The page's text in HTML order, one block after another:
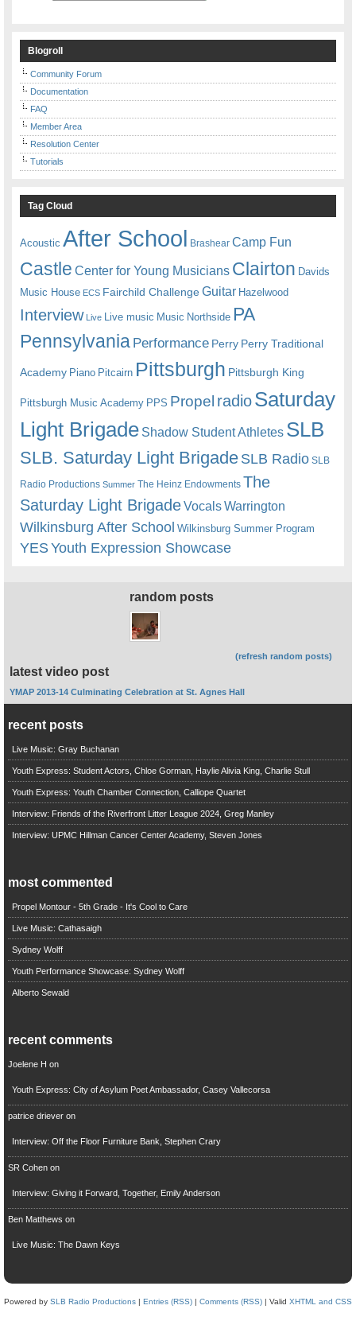
Blogroll
Community Forum
Documentation
FAQ
Member Area
Resolution Center
Tutorials
Tag Cloud
Acoustic After School Brashear Camp Fun
Castle Center for Young Musicians Clairton Davids
Music House ECS Fairchild ChallengeGuitar Hazelwood
Interview Live Live music Music Northside PA
Pennsylvania Performance Perry Perry Traditional
Academy Piano Pitcairn Pittsburgh Pittsburgh King
Pittsburgh Music Academy PPS Propel radioSaturday
Light Brigade Shadow Student Athletes SLB
SLB. Saturday Light BrigadeSLB Radio SLB
Radio Productions Summer The Heinz Endowments The
Saturday Light BrigadeVocalsWarrington
Wilkinsburg After School Wilkinsburg Summer Program
YESYouth Expression Showcase
random posts
(refresh random posts)
latest video post
YMAP 2013-14 Culminating Celebration at St. Agnes Hall
recent posts
Live Music: Gray Buchanan
Youth Express: Student Actors, Chloe Gorman, Haylie Alivia King, Charlie Stull
Youth Express: Youth Chamber Connection, Calliope Quartet
Interview: Friends of the Riverfront Litter League 2024, Greg Manley
Interview: UPMC Hillman Cancer Center Academy, Steven Jones
most commented
Propel Montour - 5th Grade - It's Cool to Care
Live Music: Cathasaigh
Sydney Wolff
Youth Performance Showcase: Sydney Wolff
Alberto Sewald
recent comments
Joelene H on
Youth Express: City of Asylum Poet Ambassador, Casey Vallecorsa
patrice drieveron
Interview: Off the Floor Furniture Bank, Stephen Crary
SR Cohenon
Interview: Giving it Forward, Together, Emily Anderson
Ben Matthews on
Live Music: The Dawn Keys
Powered by SLB Radio Productions | Entries (RSS) | Comments (RSS) | Valid XHTML and CSS